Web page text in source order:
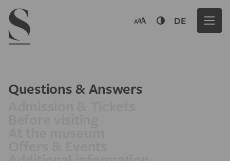
Navigation menu
DE
Questions & Answers